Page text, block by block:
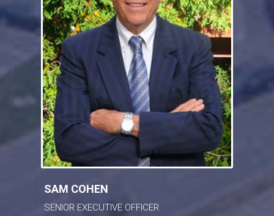
SAM COHEN
SENIOR EXECUTIVE OFFICER